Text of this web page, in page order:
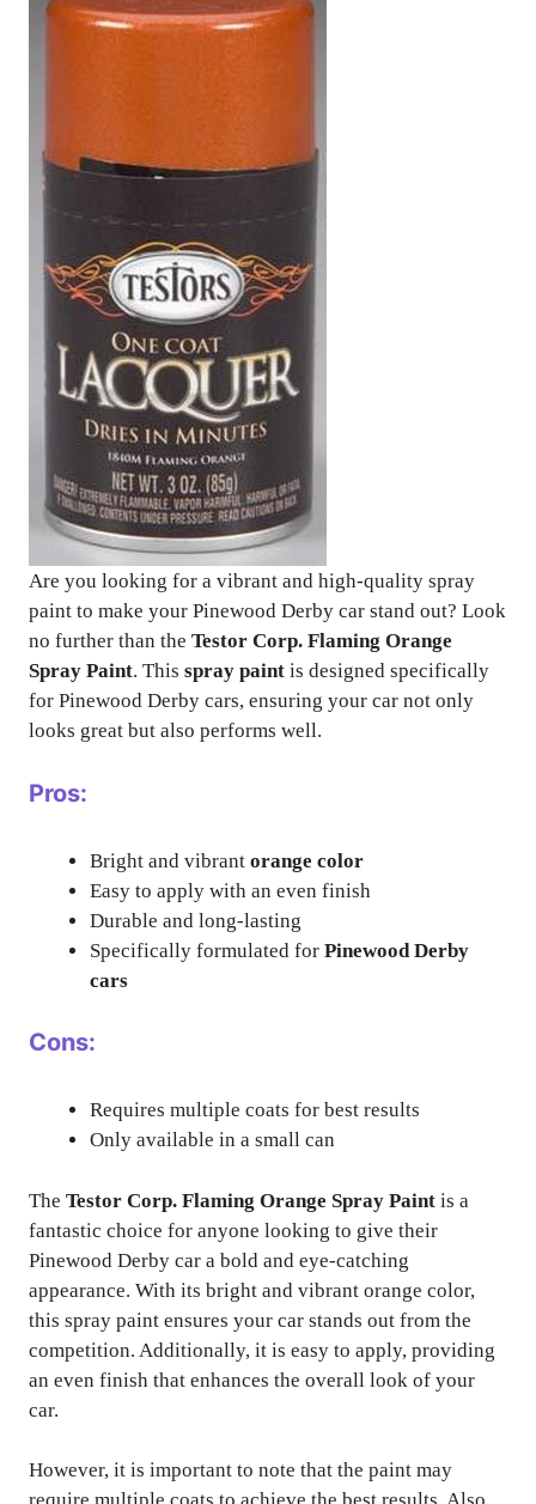
Are you looking for a vibrant and high-quality spray
paint to make your Pinewood Derby car stand out? Look
no further than the Testor Corp. Flaming Orange
Spray Paint. This spray paint is designed specifically
for Pinewood Derby cars, ensuring your car not only
looks great but also performs well.
Pros:
Bright and vibrant orange color
Easy to apply with an even finish
Durable and long-lasting
Specifically formulated for Pinewood Derby
cars
Cons:
Requires multiple coats for best results
Only available in a small can
The Testor Corp. Flaming Orange Spray Paint is a
fantastic choice for anyone looking to give their
Pinewood Derby car a bold and eye-catching
appearance. With its bright and vibrant orange color,
this spray paint ensures your car stands out from the
competition. Additionally, it is easy to apply, providing
an even finish that enhances the overall look of your
car.
However, it is important to note that the paint may